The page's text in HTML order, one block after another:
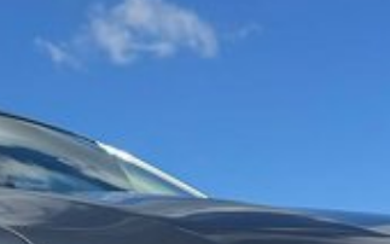
means our high turnover and
Adjusted and is priced below